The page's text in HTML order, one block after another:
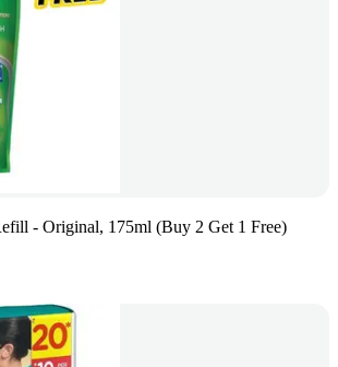
- Original, 175ml (Buy 2 Get 1 Free)